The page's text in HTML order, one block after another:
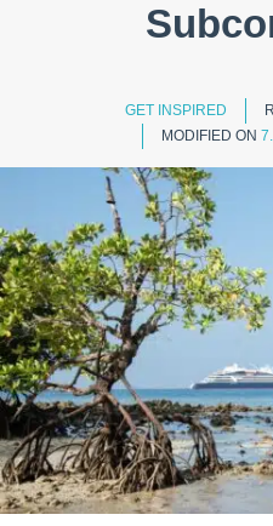
GET INSPIRED
MODIFIED ON